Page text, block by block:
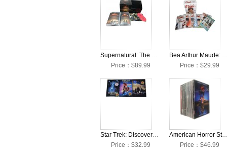
Supernatural: The Complete Seasons 1-15 DVD Box Set
Price：$89.99
Bea Arthur Maude: The Complete
Price：$29.99
Star Trek: Discovery: The Complete Seasons 1-3 DVD Box Set
Price：$32.99
American Horror Story: The Complete
Price：$46.99